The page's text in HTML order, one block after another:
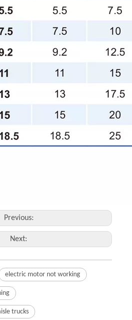
Previous:
Next:
electric motor not working
trucks